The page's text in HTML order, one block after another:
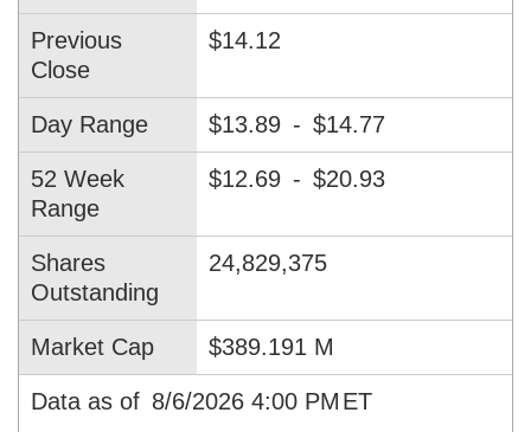
Previous
Close
$14.12
Day Range $13.89 - $14.77
52 Week
Range
$12.69 - $20.93
Shares
Outstanding
24,829,375
Market Cap $389.191 M
Data as of 8/6/2026 4:00 PM ET